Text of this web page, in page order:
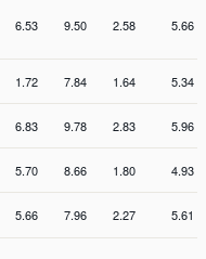
6.53 9.50 2.58 5.66
1.72 7.84 1.64 5.34
6.83 9.78 2.83 5.96
5.70 8.66 1.80 4.93
5.66 7.96 2.27 5.61